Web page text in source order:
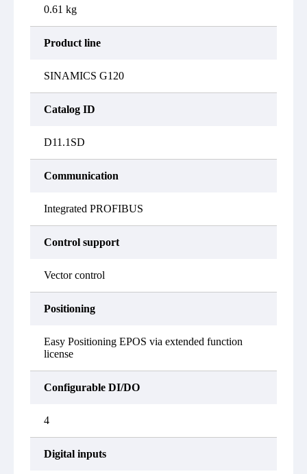
0.61 kg
Product line
SINAMICS G120
Catalog ID
D11.1SD
Communication
Integrated PROFIBUS
Control support
Vector control
Positioning
Easy Positioning EPOS via extended function
license
Configurable DI/DO
4
Digital inputs